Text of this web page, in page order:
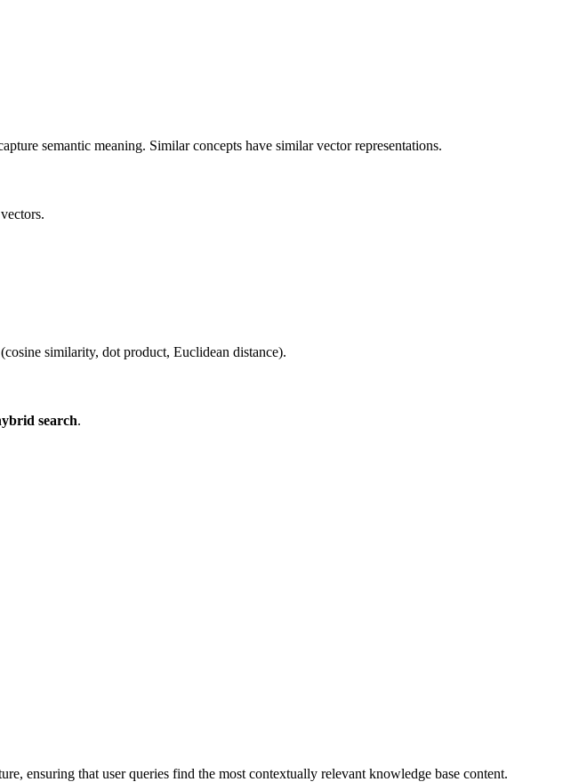
semantic meaning. Similar concepts have similar vector representations.
similarity, dot product, Euclidean distance).
search.
ensuring that user queries find the most contextually relevant knowledge base content.